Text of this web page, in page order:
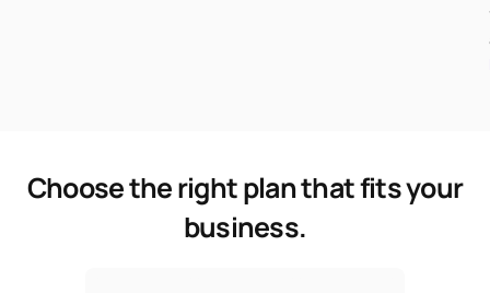
Choose the right plan that fits your
business.